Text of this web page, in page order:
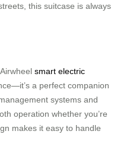
this suitcase is always
smart electric
a perfect companion
systems and
operation whether you’re
makes it easy to handle